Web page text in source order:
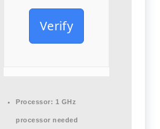
Verify
Processor: 1 GHz
processor needed